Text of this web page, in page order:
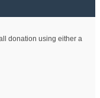
donation using either a